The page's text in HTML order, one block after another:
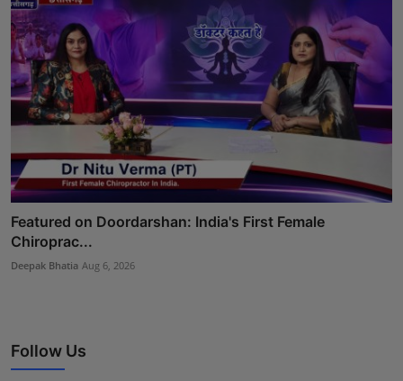
Featured on Doordarshan: India's First Female
Chiroprac...
Deepak Bhatia Aug 6, 2026
Follow Us